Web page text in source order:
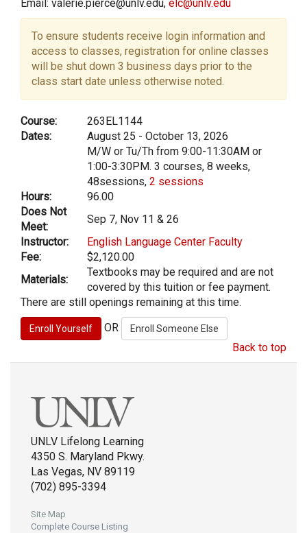
Email: valerie.pierce@unlv.edu, elc@unlv.edu
To ensure students receive login information and
access to classes, registration for online classes
will be shut down 3 business days prior to the
class start date unless otherwise noted.
Course:
263EL1144
Dates:
August 25 - October 13, 2026
M/W or Tu/Th from 9:00-11:30AM or
1:00-3:30PM. 3 courses, 8 weeks,
48sessions, 2 sessions
Hours:
96.00
Does Not
Meet:
Sep 7, Nov 11 & 26
Instructor:
English Language Center Faculty
Fee:
$2,120.00
Materials:
Textbooks may be required and are not
covered by this tuition or fee payment.
There are still openings remaining at this time.
OR
Back to top
UNLV Lifelong Learning
4350 S. Maryland Pkwy.
Las Vegas, NV 89119
(702) 895-3394
Site Map
Complete Course Listing